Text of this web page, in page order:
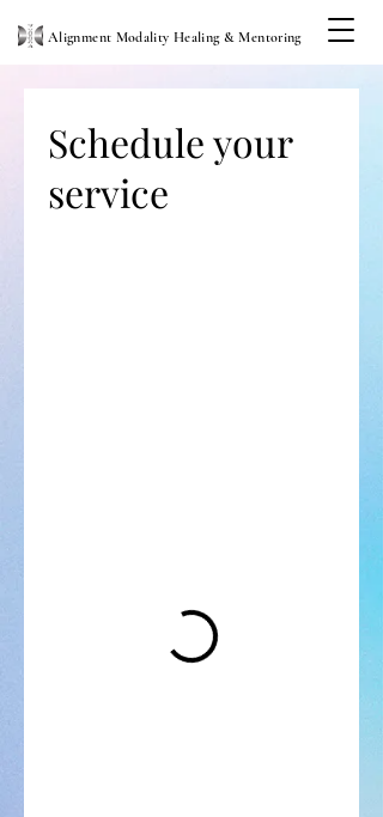
Alignment Modality Healing & Mentoring
Schedule your
service